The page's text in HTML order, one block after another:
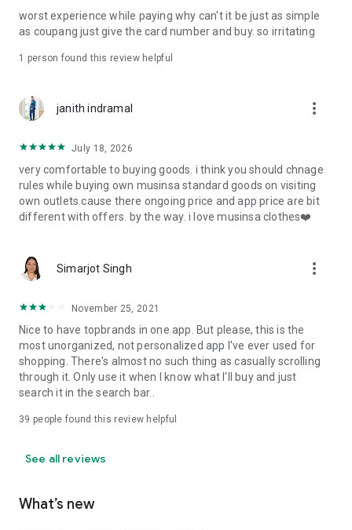
· File/Storage: Attach files
· Microphone/Voice Recognition: Voice Search
· Push Notification: Used for push notification function
· Bio information: Used for fingerprint/Face ID payment
authentication
worst experience while paying why can't it be just as simple
as coupang just give the card number and buy. so irritating
1 person found this review helpful
janith indramal more_vert
July 18, 2026
very comfortable to buying goods. i think you should chnage
rules while buying own musinsa standard goods on visiting
own outlets.cause there ongoing price and app price are bit
different with offers. by the way. i love musinsa clothes❤️
Simarjot Singh more_vert
November 25, 2021
Nice to have topbrands in one app. But please, this is the
most unorganized, not personalized app I've ever used for
shopping. There's almost no such thing as casually scrolling
through it. Only use it when I know what I'll buy and just
search it in the search bar..
39 people found this review helpful
See all reviews
What’s new